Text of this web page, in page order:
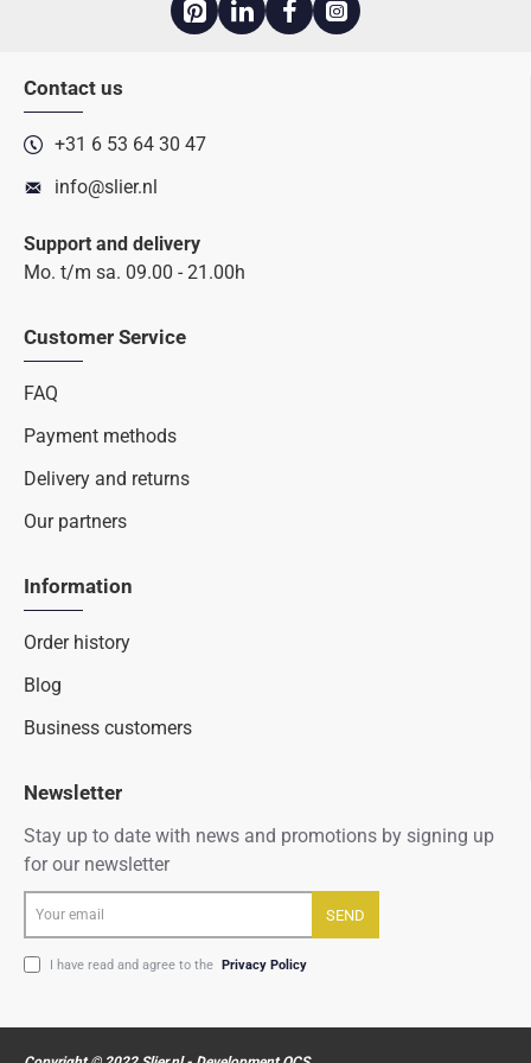
Contact us
+31 6 53 64 30 47
info@slier.nl
Support and delivery
Mo. t/m sa. 09.00 - 21.00h
Customer Service
FAQ
Payment methods
Delivery and returns
Our partners
Information
Order history
Blog
Business customers
Newsletter
Stay up to date with news and promotions by signing up
for our newsletter
email
SEND
I have read and agree to the Privacy Policy